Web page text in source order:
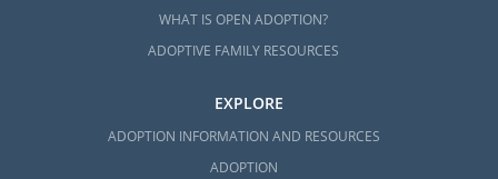
WHAT IS OPEN ADOPTION?
ADOPTIVE FAMILY RESOURCES
EXPLORE
ADOPTION INFORMATION AND RESOURCES
ADOPTION